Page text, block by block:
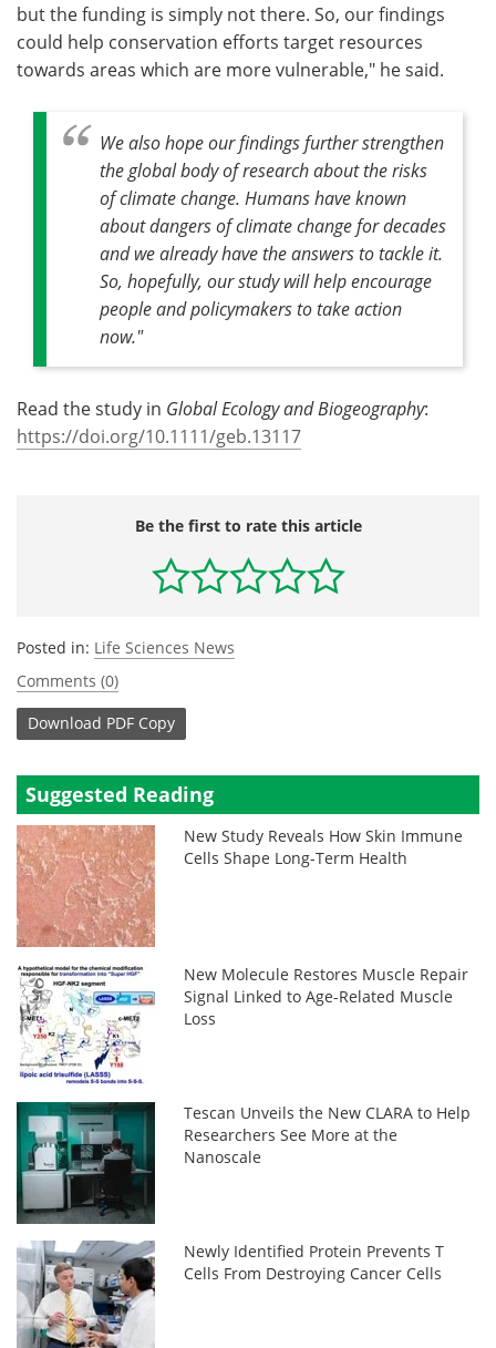
but the funding is simply not there. So, our findings
could help conservation efforts target resources
towards areas which are more vulnerable," he said.
We also hope our findings further strengthen
the global body of research about the risks
of climate change. Humans have known
about dangers of climate change for decades
and we already have the answers to tackle it.
So, hopefully, our study will help encourage
people and policymakers to take action
now."
Read the study in Global Ecology and Biogeography:
https://doi.org/10.1111/geb.13117
Be the first to rate this article
Posted in: Life Sciences News
Comments (0)
Download PDF Copy
Suggested Reading
New Study Reveals How Skin Immune
Cells Shape Long-Term Health
New Molecule Restores Muscle Repair
Signal Linked to Age-Related Muscle
Loss
Tescan Unveils the New CLARA to Help
Researchers See More at the
Nanoscale
Newly Identified Protein Prevents T
Cells From Destroying Cancer Cells